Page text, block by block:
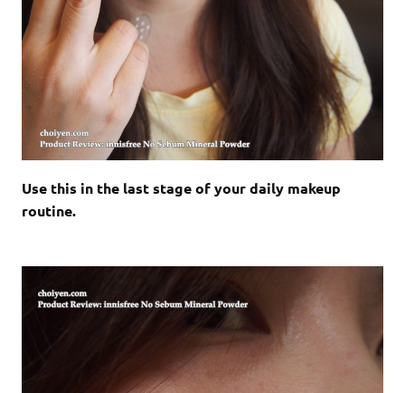
Use this in the last stage of your daily makeup
routine.